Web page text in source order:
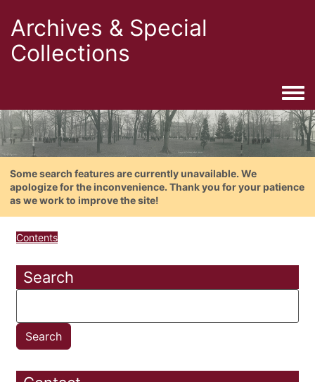
Archives & Special
Collections
Some search features are currently unavailable. We
apologize for the inconvenience. Thank you for your patience
as we work to improve the site!
Contents
Search